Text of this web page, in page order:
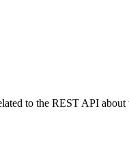
to the REST API